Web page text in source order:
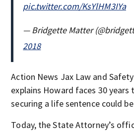
pic.twitter.com/KsYlHM3IYa
— Bridgette Matter
2018
Action News Jax Law and
explains Howard faces 30
securing a life sentence could
Today, the State Attorney’s